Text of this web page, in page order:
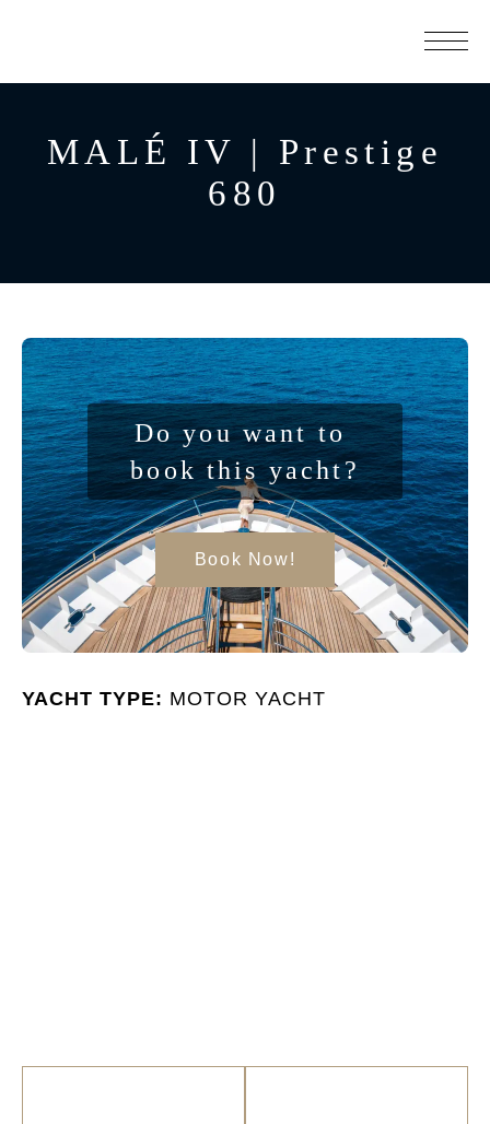
MALÉ IV | Prestige
680
Do you want to
book this yacht?
Book Now!
YACHT TYPE: MOTOR YACHT